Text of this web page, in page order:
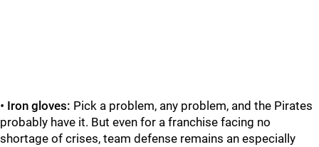
• Iron gloves: Pick a problem, any problem, and the Pirates
probably have it. But even for a franchise facing no
shortage of crises, team defense remains an especially